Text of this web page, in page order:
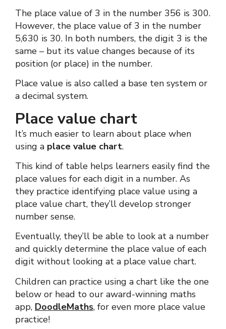
The place value of 3 in the number 356 is 300.
However, the place value of 3 in the number
5,630 is 30. In both numbers, the digit 3 is the
same – but its value changes because of its
position (or place) in the number.
Place value is also called a base ten system or
a decimal system.
Place value chart
It’s much easier to learn about place when
using a place value chart.
This kind of table helps learners easily find the
place values for each digit in a number. As
they practice identifying place value using a
place value chart, they’ll develop stronger
number sense.
Eventually, they’ll be able to look at a number
and quickly determine the place value of each
digit without looking at a place value chart.
Children can practice using a chart like the one
below or head to our award-winning maths
app, DoodleMaths, for even more place value
practice!